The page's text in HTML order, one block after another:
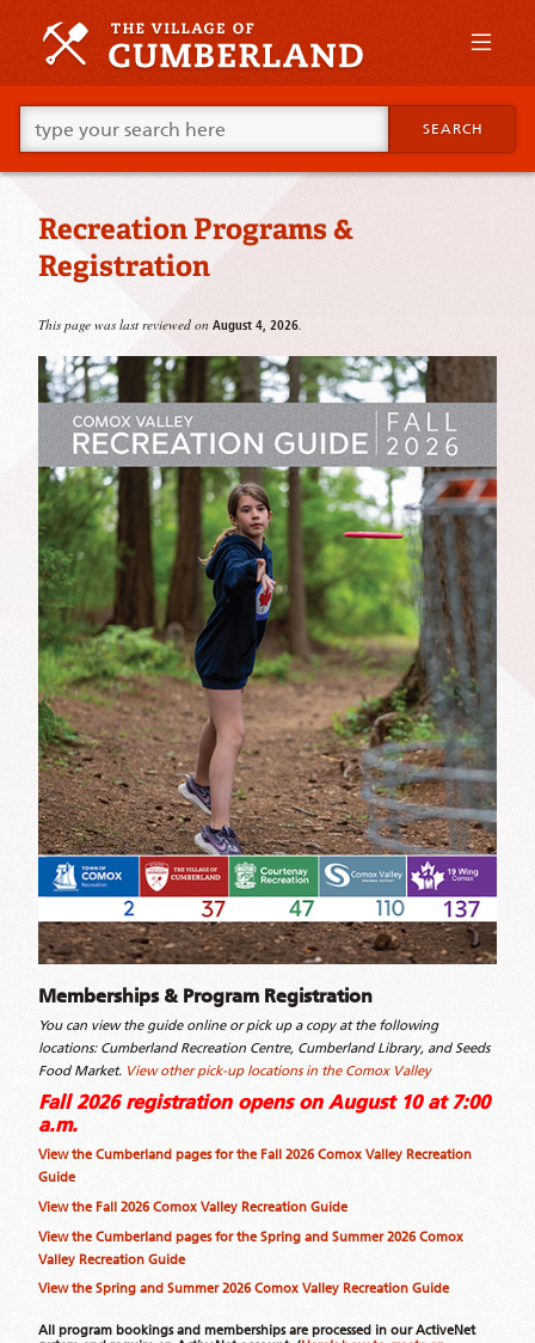
primary
Skip
supplementary
content
Go
ahead
and
type
your
looking
for
this
SEARCH
Recreation Programs &
Registration
This page was last reviewed on August 4, 2026.
Memberships & Program Registration
You can view the guide online or pick up a copy at the following
locations: Cumberland Recreation Centre, Cumberland Library, and Seeds
Food Market. View other pick-up locations in the Comox Valley
Fall 2026 registration opens on August 10 at 7:00
a.m.
View the Cumberland pages for the Fall 2026 Comox Valley Recreation
Guide
View the Fall 2026 Comox Valley Recreation Guide
View the Cumberland pages for the Spring and Summer 2026 Comox
Valley Recreation Guide
View the Spring and Summer 2026 Comox Valley Recreation Guide
All program bookings and memberships are processed in our ActiveNet